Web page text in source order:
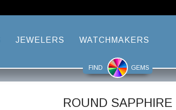
JEWELERS WATCHMAKERS
FIND GEMS
ROUND SAPPHIRE